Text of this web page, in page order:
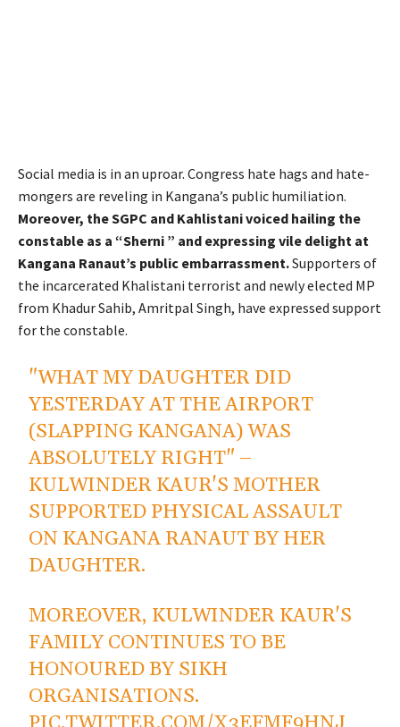
Social media is in an uproar. Congress hate hags and hate-
mongers are reveling in Kangana’s public humiliation.
Moreover, the SGPC and Kahlistani voiced hailing the
constable as a “Sherni ” and expressing vile delight at
Kangana Ranaut’s public embarrassment.Supporters of
the incarcerated Khalistani terrorist and newly elected MP
from Khadur Sahib, Amritpal Singh, have expressed support
for the constable.
"WHAT MY DAUGHTER DID
YESTERDAY AT THE AIRPORT
(SLAPPING KANGANA) WAS
ABSOLUTELY RIGHT" –
KULWINDER KAUR'S MOTHER
SUPPORTED PHYSICAL ASSAULT
ON KANGANA RANAUT BY HER
DAUGHTER.
MOREOVER, KULWINDER KAUR'S
FAMILY CONTINUES TO BE
HONOURED BY SIKH
ORGANISATIONS.